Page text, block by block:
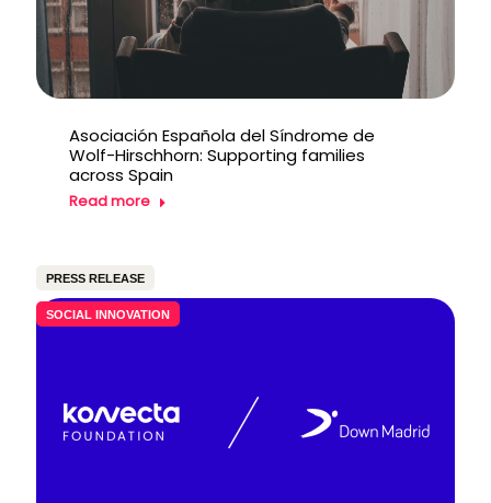
Asociación Española del Síndrome de
Wolf-Hirschhorn: Supporting families
across Spain
Read more
PRESS RELEASE
SOCIAL INNOVATION